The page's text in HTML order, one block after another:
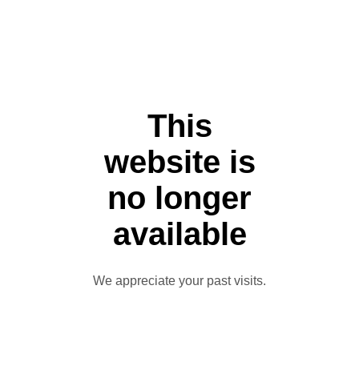
This
website is
no longer
available
We appreciate your past visits.